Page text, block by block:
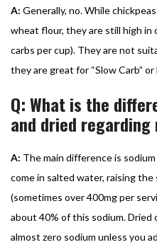
A: Generally, no. While
wheat flour, they are still high in
carbs per cup). They are not
they are great for “Slow Carb”
Q: What is the
and dried
A: The main difference is
come in salted water, raising
(sometimes over 400mg per
about 40% of this sodium. Dried
almost zero sodium unless you